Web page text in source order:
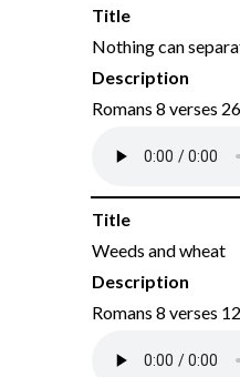
Title
Nothing can
Description
Romans 8 verses
Title
Weeds and wheat
Description
Romans 8 verses